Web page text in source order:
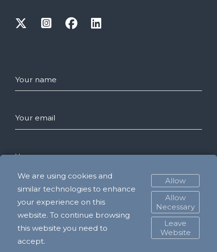
Your name
Your email
Your message
SEND
We are using cookies and
similar technologies to enhance
your experience on this
website. To continue browsing
this website you need to
accept.
Allow
Allow
Necessary
Leave
Website